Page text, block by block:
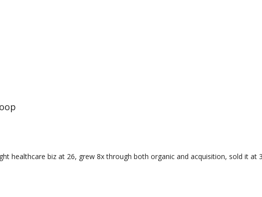
healthcare biz at 26, grew 8x through both organic and acquisition, sold it at